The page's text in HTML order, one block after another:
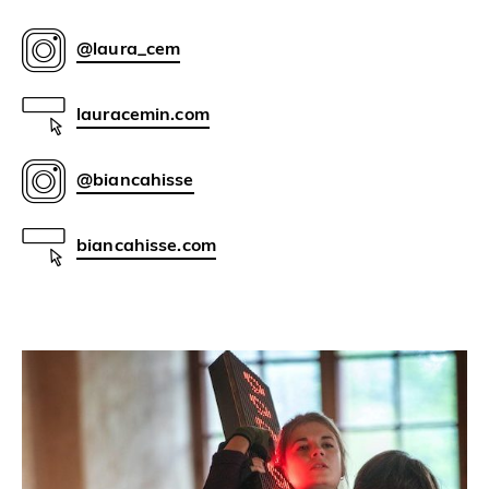
@laura_cem
lauracemin.com
@biancahisse
biancahisse.com